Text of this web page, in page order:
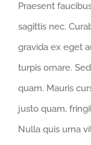
Praesent
sagittis nec.
gravida ex eget
turpis ornare.
quam. Mauris
justo quam,
Nulla quis urna